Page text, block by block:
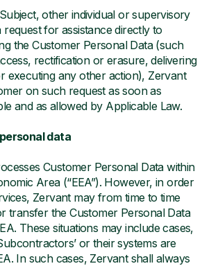
other individual or supervisory
for assistance directly to
the Customer Personal Data (such
rectification or erasure, delivering
executing any other action), Zervant
on such request as soon as
and as allowed by Applicable Law.
data
Customer Personal Data within
Area (“EEA”). However, in order
Zervant may from time to time
transfer the Customer Personal Data
These situations may include cases,
or their systems are
In such cases, Zervant shall always